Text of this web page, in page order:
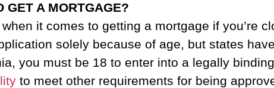
GET A MORTGAGE?
it comes to getting a mortgage if you’re
solely because of age, but states
you must be 18 to enter into a legally
to meet other requirements for being